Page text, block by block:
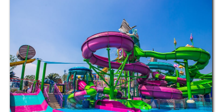
Agricultural Machinery
Agro Products
Auto Rice Mills